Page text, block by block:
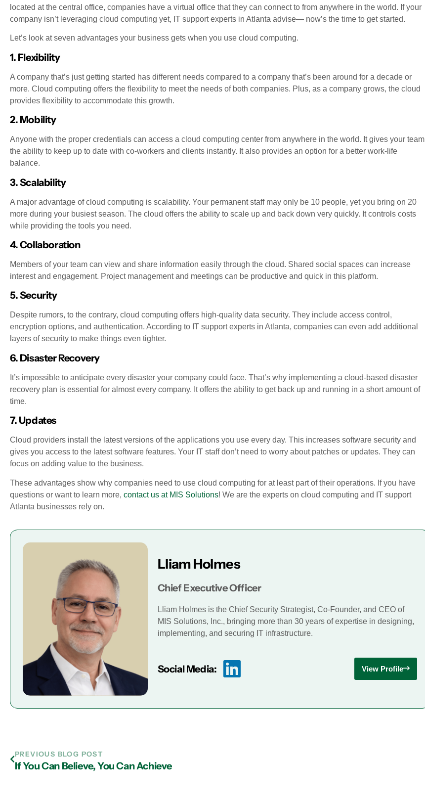
located at the central office, companies have a virtual office that they can connect to from anywhere in the world. If your
company isn’t leveraging cloud computing yet, IT support experts in Atlanta advise— now’s the time to get started.
Let’s look at seven advantages your business gets when you use cloud computing.
1. Flexibility
A company that’s just getting started has different needs compared to a company that’s been around for a decade or
more. Cloud computing offers the flexibility to meet the needs of both companies. Plus, as a company grows, the cloud
provides flexibility to accommodate this growth.
2. Mobility
Anyone with the proper credentials can access a cloud computing center from anywhere in the world. It gives your team
the ability to keep up to date with co-workers and clients instantly. It also provides an option for a better work-life
balance.
3. Scalability
A major advantage of cloud computing is scalability. Your permanent staff may only be 10 people, yet you bring on 20
more during your busiest season. The cloud offers the ability to scale up and back down very quickly. It controls costs
while providing the tools you need.
4. Collaboration
Members of your team can view and share information easily through the cloud. Shared social spaces can increase
interest and engagement. Project management and meetings can be productive and quick in this platform.
5. Security
Despite rumors, to the contrary, cloud computing offers high-quality data security. They include access control,
encryption options, and authentication. According to IT support experts in Atlanta, companies can even add additional
layers of security to make things even tighter.
6. Disaster Recovery
It’s impossible to anticipate every disaster your company could face. That’s why implementing a cloud-based disaster
recovery plan is essential for almost every company. It offers the ability to get back up and running in a short amount of
time.
7. Updates
Cloud providers install the latest versions of the applications you use every day. This increases software security and
gives you access to the latest software features. Your IT staff don’t need to worry about patches or updates. They can
focus on adding value to the business.
These advantages show why companies need to use cloud computing for at least part of their operations. If you have
questions or want to learn more, contact us at MIS Solutions! We are the experts on cloud computing and IT support
Atlanta businesses rely on.
Lliam Holmes
Chief Executive Officer
Lliam Holmes is the Chief Security Strategist, Co-Founder, and CEO of
MIS Solutions, Inc., bringing more than 30 years of expertise in designing,
implementing, and securing IT infrastructure.
Social Media: View Profile
PREVIOUS BLOG POST
If You Can Believe, You Can Achieve